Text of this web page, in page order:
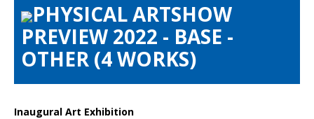
Artists Info
Visitors Info
Our Sponsors
PHYSICAL ARTSHOW
PREVIEW 2022 - BASE -
OTHER (4 WORKS)
Inaugural Art Exhibition